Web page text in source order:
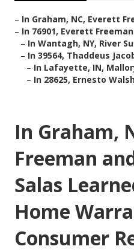
– In Graham, NC, Everett
– In 76901, Everett
– In Wantagh, NY, River
– In 39564, Thaddeus
– In Lafayette, IN,
– In 28625, Ernesto
In Graham,
Freeman
Salas
Home
Consumer